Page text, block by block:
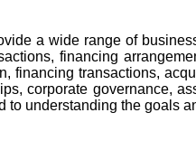
a wide range of
financing
financing transactions,
corporate governance,
to understanding the